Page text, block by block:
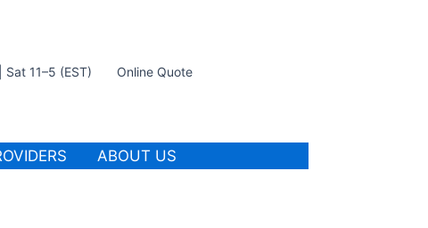
Sat 11–5 (EST) Online Quote
ABOUT US